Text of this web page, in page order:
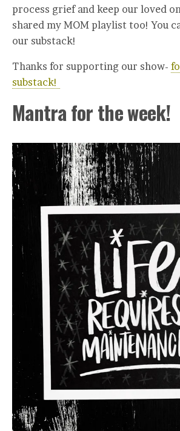
process grief and keep our loved
shared my MOM playlist too! You
our substack!
Thanks for supporting our show-
substack!
Mantra for the week!